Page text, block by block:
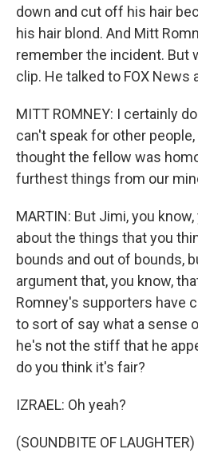
down and cut off his hair
his hair blond. And Mitt
remember the incident. But
clip. He talked to FOX News
MITT ROMNEY: I certainly
can't speak for other
thought the fellow was
furthest things from our
MARTIN: But Jimi, you
about the things that you
bounds and out of bounds,
argument that, you know,
Romney's supporters have
to sort of say what a sense
he's not the stiff that he
do you think it's fair?
IZRAEL: Oh yeah?
(SOUNDBITE OF LAUGHTER)